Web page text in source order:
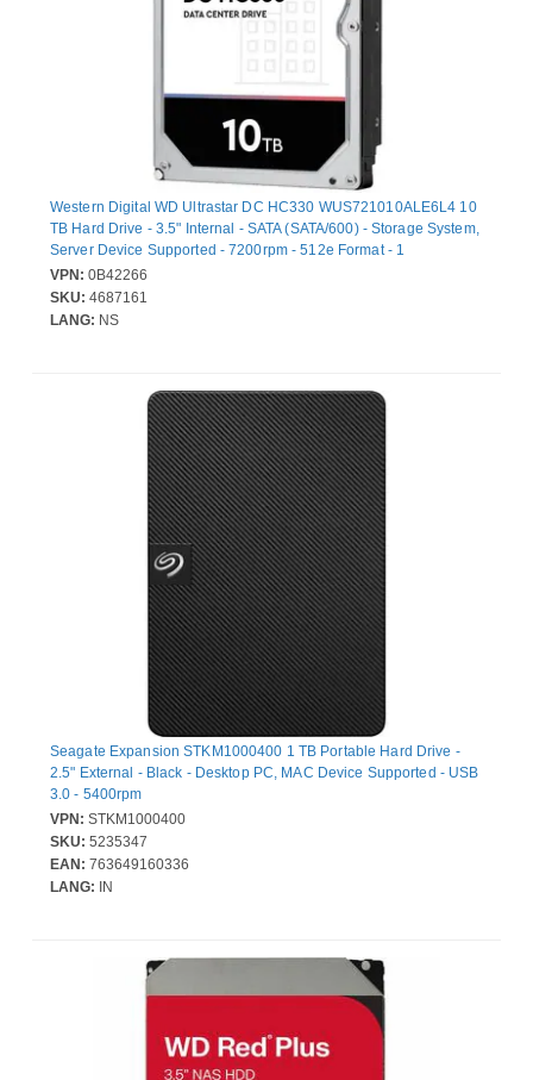
Western Digital WD Ultrastar DC HC330 WUS721010ALE6L4 10
TB Hard Drive - 3.5" Internal - SATA (SATA/600) - Storage System,
Server Device Supported - 7200rpm - 512e Format - 1
VPN: 0B42266
SKU: 4687161
LANG: NS
Seagate Expansion STKM1000400 1 TB Portable Hard Drive -
2.5" External - Black - Desktop PC, MAC Device Supported - USB
3.0 - 5400rpm
VPN: STKM1000400
SKU: 5235347
EAN: 763649160336
LANG: IN